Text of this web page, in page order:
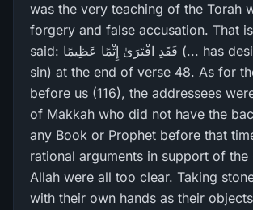
was the very teaching of the Torah
forgery and false accusation. That
said: فَقَدِ افْتَرَ‌ىٰ إِثْمًا عَظِيمًا (... has designed a great
sin) at the end of verse 48. As for
before us (116), the addressees
of Makkah who did not have the
any Book or Prophet before that
rational arguments in support of the
Allah were all too clear. Taking
with their own hands as their